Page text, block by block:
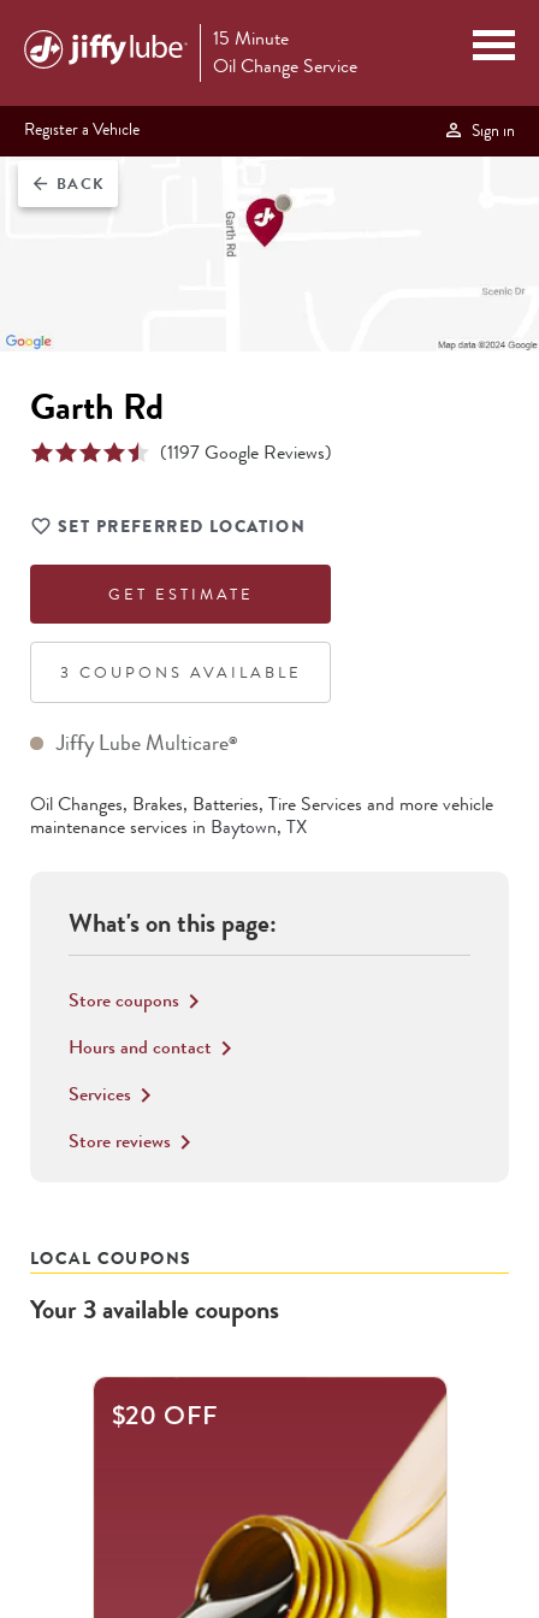
15 Minute
Oil Change Service
Register a Vehicle Sign in
arrow_back BACK
Garth Rd
(1197Google Reviews)
SET PREFERRED LOCATION
GET ESTIMATE
3 COUPON S AVAILABLE
Jiffy Lube Multicare®
Oil Changes, Brakes, Batteries, Tire Services and more vehicle
maintenance services in Baytown, TX
What's on this page:
Store coupons keyboard_arrow_right
Hours and contact keyboard_arrow_right
Services keyboard_arrow_right
Store reviews keyboard_arrow_right
LOCAL COUPONS
Your3availablecoupons
$20 OFF